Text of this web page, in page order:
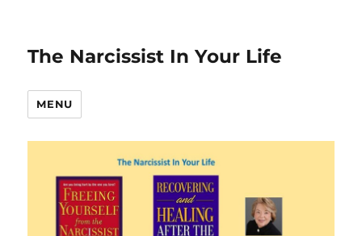
The Narcissist In Your Life
MENU